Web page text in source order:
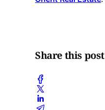
Share this post